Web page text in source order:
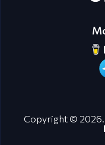
Copyright © 2026.